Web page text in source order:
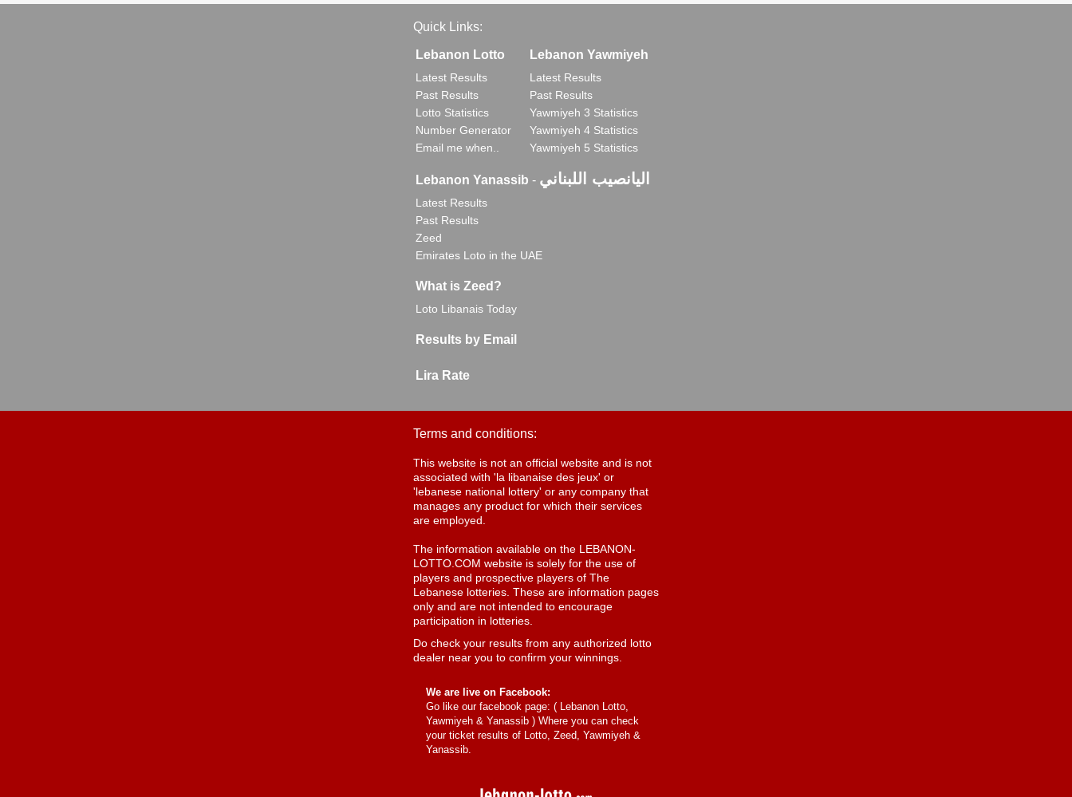
Quick Links:
Lebanon Lotto
Latest Results
Past Results
Lotto Statistics
Number Generator
Email me when..
Lebanon Yawmiyeh
Latest Results
Past Results
Yawmiyeh 3 Statistics
Yawmiyeh 4 Statistics
Yawmiyeh 5 Statistics
Lebanon Yanassib - اليانصيب اللبناني
Latest Results
Past Results
Zeed
Emirates Loto in the UAE
What is Zeed?
Loto Libanais Today
Results by Email
Lira Rate
Terms and conditions:
This website is not an official website and is not
associated with 'la libanaise des jeux' or
'lebanese national lottery' or any company that
manages any product for which their services
are employed.
The information available on the LEBANON-
LOTTO.COM website is solely for the use of
players and prospective players of The
Lebanese lotteries. These are information pages
only and are not intended to encourage
participation in lotteries.
Do check your results from any authorized lotto
dealer near you to confirm your winnings.
We are live on Facebook:
Go like our facebook page: ( Lebanon Lotto,
Yawmiyeh & Yanassib ) Where you can check
your ticket results of Lotto, Zeed, Yawmiyeh &
Yanassib.